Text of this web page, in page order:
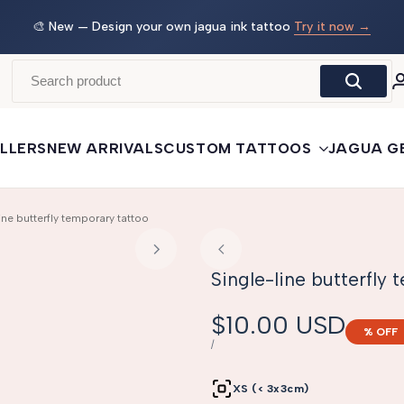
· 10+: −15%
NEW ARRIVALSCUSTOM TATTOOS JAGUA
butterfly temporary tattoo
Single-line butterfly
Sale
price
$10.00 USD
UNIT
/PER
% OFF
XS (< 3x3cm)